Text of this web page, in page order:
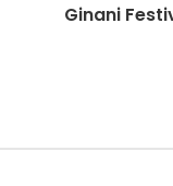
Ginani